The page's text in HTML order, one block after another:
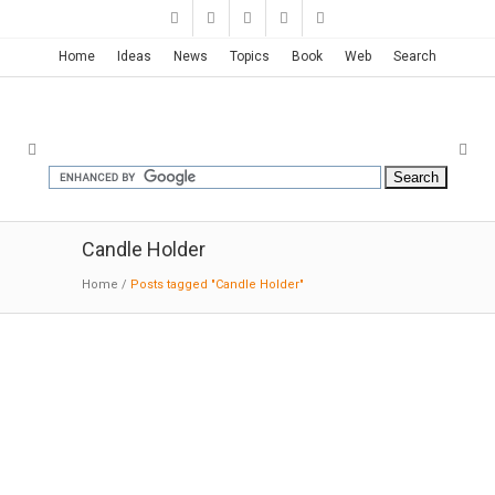
Home Ideas News Topics Book Web Search
Candle Holder
Home / Posts tagged "Candle Holder"